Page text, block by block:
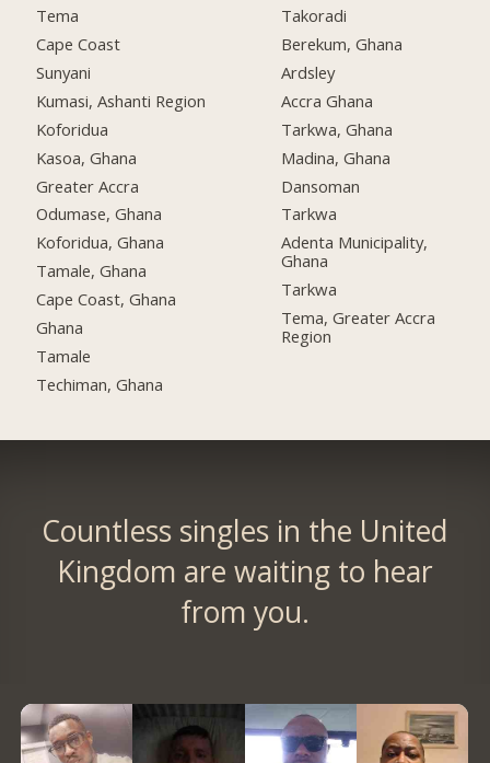
Tema
Cape Coast
Sunyani
Kumasi, Ashanti Region
Koforidua
Kasoa, Ghana
Greater Accra
Odumase, Ghana
Koforidua, Ghana
Tamale, Ghana
Cape Coast, Ghana
Ghana
Tamale
Techiman, Ghana
Takoradi
Berekum, Ghana
Ardsley
Accra Ghana
Tarkwa, Ghana
Madina, Ghana
Dansoman
Tarkwa
Adenta Municipality,
Ghana
Tarkwa
Tema, Greater Accra
Region
Countless singles in the United
Kingdom are waiting to hear
from you.